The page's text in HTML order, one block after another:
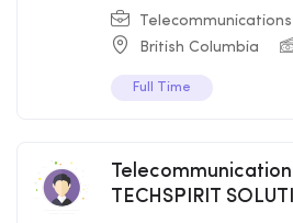
Telecommunications
British Columbia
Full Time
TECHSPIRIT